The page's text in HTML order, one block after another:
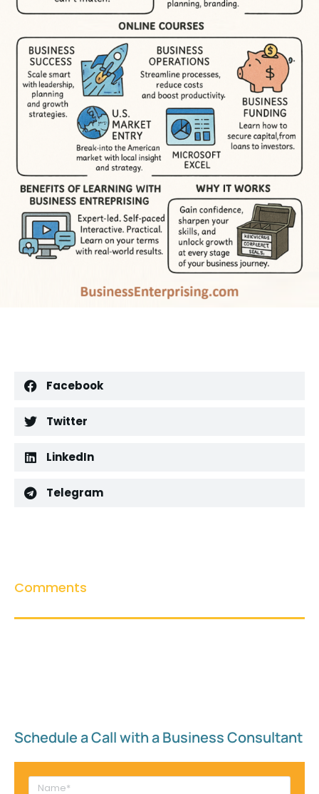
Facebook
Twitter
LinkedIn
Telegram
Comments
Schedule a Call with a Business Consultant​